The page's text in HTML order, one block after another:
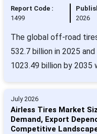
Report Code :
1499
2026
The global off-road
532.7 billion in 2025
1023.49 billion by 2035
July 2026
Airless Tires Market
Demand, Export
Competitive